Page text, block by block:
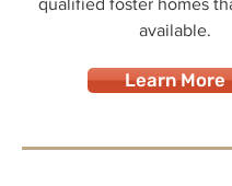
qualified foster homes
available.
Learn More